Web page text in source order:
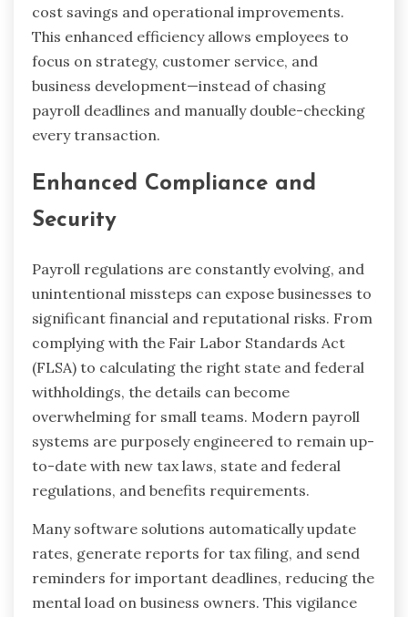
cost savings and operational improvements.
This enhanced efficiency allows employees to
focus on strategy, customer service, and
business development—instead of chasing
payroll deadlines and manually double-checking
every transaction.
Enhanced Compliance and
Security
Payroll regulations are constantly evolving, and
unintentional missteps can expose businesses to
significant financial and reputational risks. From
complying with the Fair Labor Standards Act
(FLSA) to calculating the right state and federal
withholdings, the details can become
overwhelming for small teams. Modern payroll
systems are purposely engineered to remain up-
to-date with new tax laws, state and federal
regulations, and benefits requirements.
Many software solutions automatically update
rates, generate reports for tax filing, and send
reminders for important deadlines, reducing the
mental load on business owners. This vigilance